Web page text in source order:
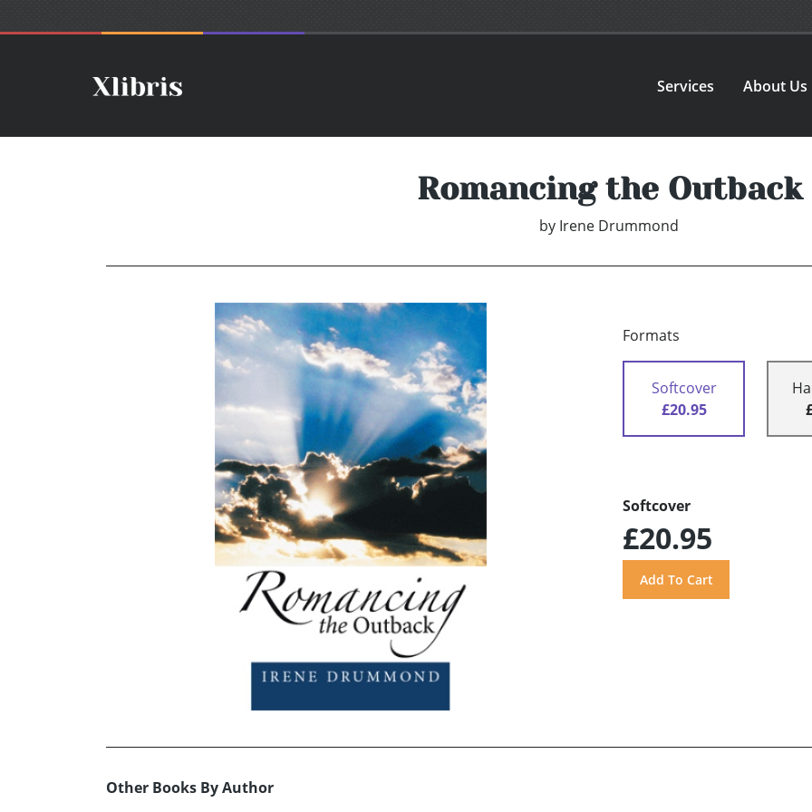
Services About Us
Romancing the Outback
by Irene Drummond
Formats
Softcover
£20.95
Softcover
£20.95
Other Books By Author